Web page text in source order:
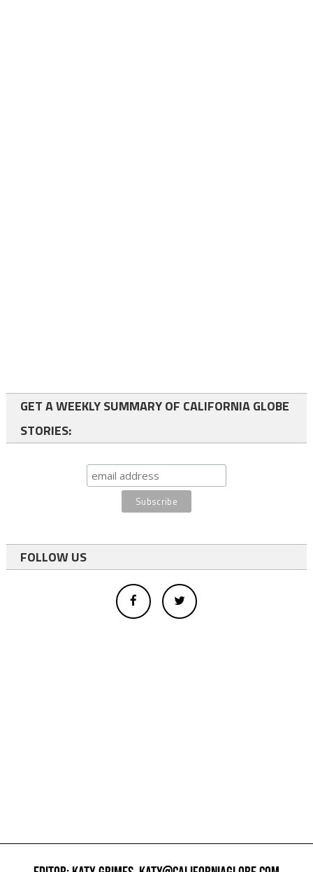
GET A WEEKLY SUMMARY OF CALIFORNIA GLOBE
STORIES:
FOLLOW US